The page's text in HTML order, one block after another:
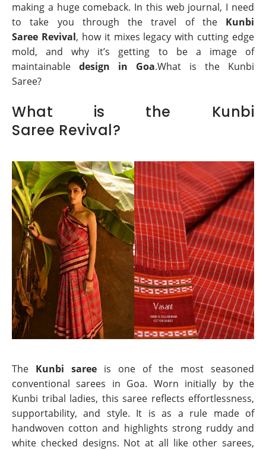
making a huge comeback. In this web journal, I need
to take you through the travel of the Kunbi
Saree Revival, how it mixes legacy with cutting edge
mold, and why it’s getting to be a image of
maintainable design in Goa.What is the Kunbi
Saree?
What is the Kunbi
Saree Revival?
The Kunbi saree is one of the most seasoned
conventional sarees in Goa. Worn initially by the
Kunbi tribal ladies, this saree reflects effortlessness,
supportability, and style. It is as a rule made of
handwoven cotton and highlights strong ruddy and
white checked designs. Not at all like other sarees,